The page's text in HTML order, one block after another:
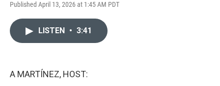
Published April 13, 2026 at 1:45 AM PDT
LISTEN • 3:41
A MARTÍNEZ, HOST: